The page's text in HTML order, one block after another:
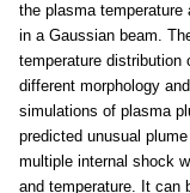
the plasma
in a Gaussian beam.
temperature distribution
different morphology
simulations of plasma
predicted unusual
multiple internal shock
and temperature. It can